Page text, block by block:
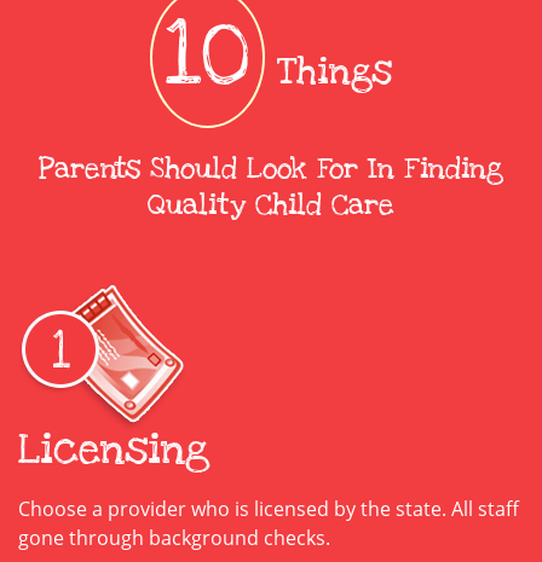
10 Things
Parents Should Look For In Finding
Quality Child Care
Licensing
Choose a provider who is licensed by the state. All staff
gone through background checks.